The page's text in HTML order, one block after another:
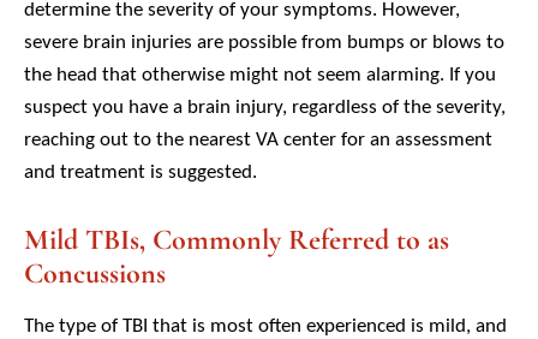
determine the severity of your symptoms. However,
severe brain injuries are possible from bumps or blows to
the head that otherwise might not seem alarming. If you
suspect you have a brain injury, regardless of the severity,
reaching out to the nearest VA center for an assessment
and treatment is suggested.
Mild TBIs, Commonly Referred to as
Concussions
The type of TBI that is most often experienced is mild, and